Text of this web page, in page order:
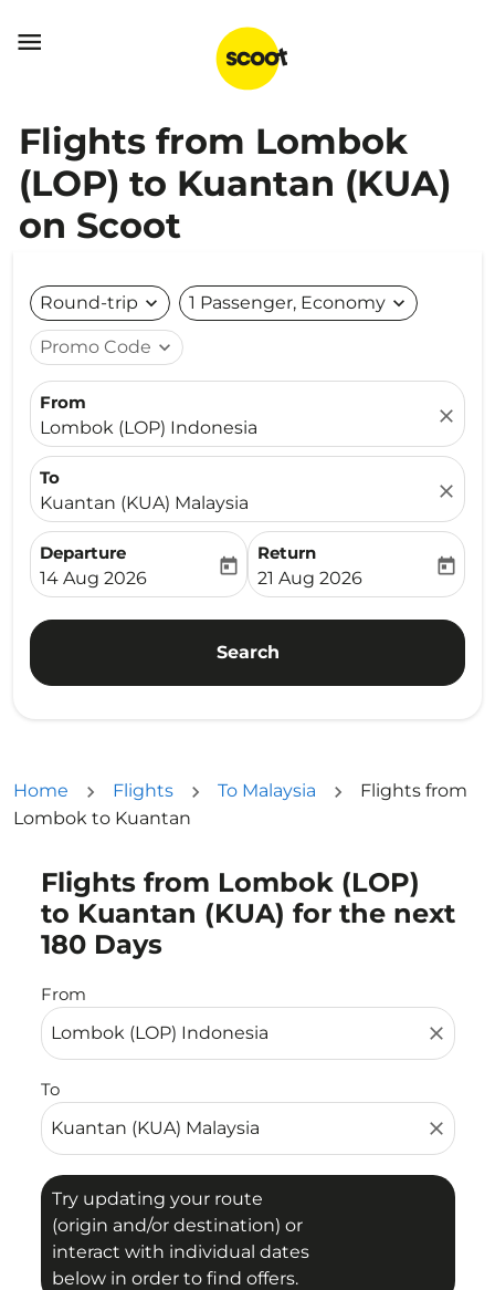

Flights from Lombok
(LOP) to Kuantan (KUA)
on Scoot
Round-trip expand_more 1 Passenger, Economy expand_more
Promo Code expand_more
From
Lombok (LOP) Indonesia
close
To
Kuantan (KUA) Malaysia
close
Departure
fc-booking-departure-date-aria-label
14 Aug 2026
today
Return
fc-booking-return-date-
21 Aug 2026
today
Search
Home Flights To Malaysia
Flights from
Lombok to Kuantan
Flights from Lombok (LOP)
to Kuantan (KUA) for the next
180 Days
From
close
To
close
Try updating your route
(origin and/or destination) or
interact with individual dates
below in order to find offers.
Try updating your route (origin and/or destination)